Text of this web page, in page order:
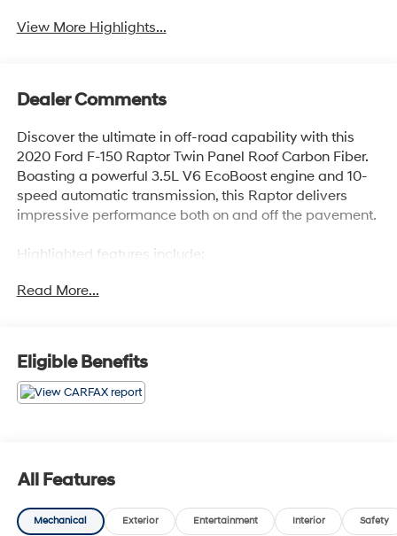
View More Highlights...
Dealer Comments
Discover the ultimate in off-road capability with this
2020 Ford F-150 Raptor Twin Panel Roof Carbon Fiber.
Boasting a powerful 3.5L V6 EcoBoost engine and 10-
speed automatic transmission, this Raptor delivers
impressive performance both on and off the pavement.
Highlighted features include:
- RAPTOR CARBON FIBER PACKAGE with unique high
- 17 FORGED ALUMINUM BEAD-LOCK CAPABLE
wheels
- EQUIPMENT GROUP 802A LUXURY with premium
- Heated and ventilated leather front seats
- Heated steering wheel
- Dual-zone automatic climate control
- Voice-activated touchscreen navigation
Read More...
Eligible Benefits
All Features
Mechanical Exterior Entertainment Interior Safety